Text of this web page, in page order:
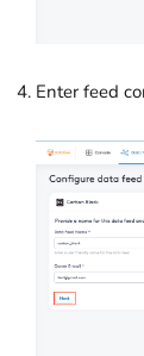
Enter feed